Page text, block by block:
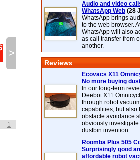
>
1
Audio and video
WhatsApp Web (28
WhatsApp brings
to the web browser.
WhatsApp will also
as call transfer from
another.
Reviews
Ecovacs X11
No more buying
In our long-term
Deebot X11
through robot
capabilities, but also
obstacle avoidance
obviously investigate
dustbin invention.
Roomba Plus 505
Surprisingly good
affordable robot